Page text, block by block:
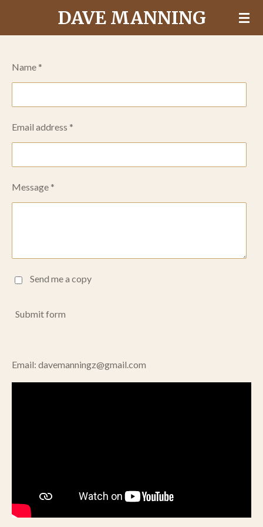
content
DAVE MANNING
Name *
Email address *
Message *
Send me a copy
Submit form
Email: davemanningz@gmail.com